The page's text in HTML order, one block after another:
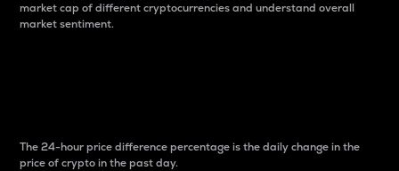
market cap of different cryptocurrencies and understand overall
market sentiment.
The 24-hour price difference percentage is the daily change in the
price of crypto in the past day.